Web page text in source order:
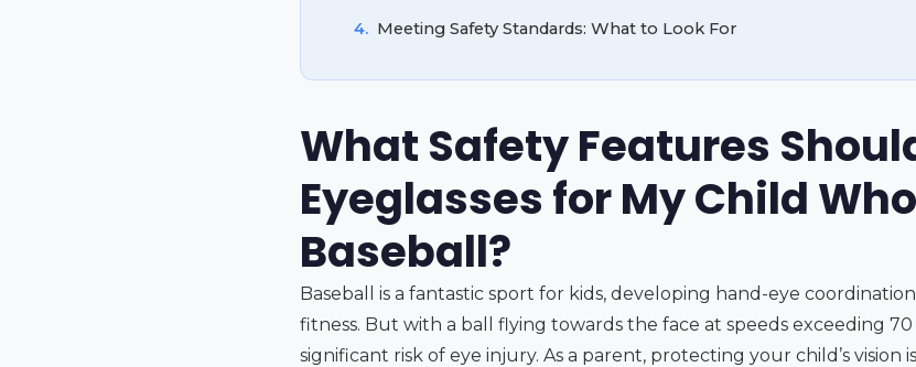
4. Meeting Safety Standards: What to Look For
What Safety Features
Eyeglasses for My Child
Baseball?
Baseball is a fantastic sport for kids, developing hand-eye
fitness. But with a ball flying towards the face at speeds exceeding 70
significant risk of eye injury. As a parent, protecting your child’s vision